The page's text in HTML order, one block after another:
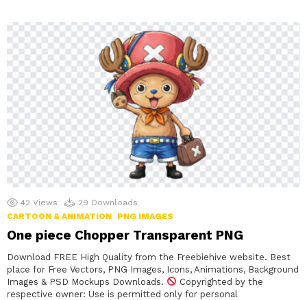
42 Views 29 Downloads
CARTOON & ANIMATION
PNG IMAGES
One piece Chopper Transparent PNG
Download FREE High Quality from the Freebiehive website. Best
place for Free Vectors, PNG Images, Icons, Animations, Background
Images & PSD Mockups Downloads.
Copyrighted by the
respective owner: Use is permitted only for personal